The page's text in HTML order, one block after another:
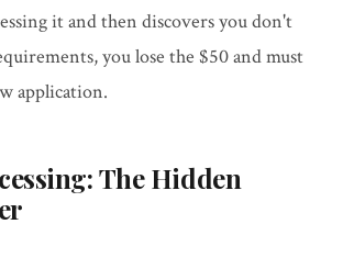
it and then discovers you don't
you lose the $50 and must
application.
The Hidden